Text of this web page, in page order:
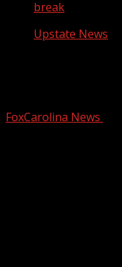
break
Upstate News
FoxCarolina News